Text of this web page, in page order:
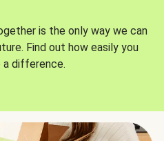
is the only way we can
Find out how easily you
a difference.